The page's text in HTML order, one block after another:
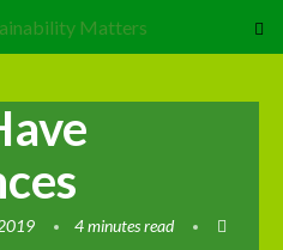
4 minutes read